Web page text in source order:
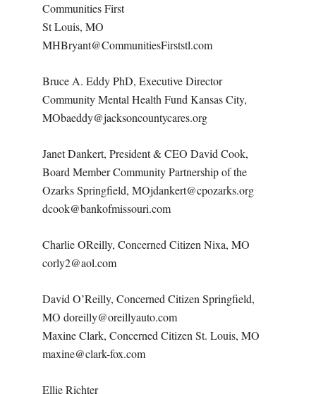
Communities First
St Louis, MO
MHBryant@CommunitiesFirststl.com
Bruce A. Eddy PhD, Executive Director
Community Mental Health Fund Kansas City,
MObaeddy@jacksoncountycares.org
Janet Dankert, President & CEO David Cook,
Board Member Community Partnership of the
Ozarks Springfield, MOjdankert@cpozarks.org
dcook@bankofmissouri.com
Charlie OReilly, Concerned Citizen Nixa, MO
corly2@aol.com
David O’Reilly, Concerned Citizen Springfield,
MO doreilly@oreillyauto.com
Maxine Clark, Concerned Citizen St. Louis, MO
maxine@clark-fox.com
Ellie Richter